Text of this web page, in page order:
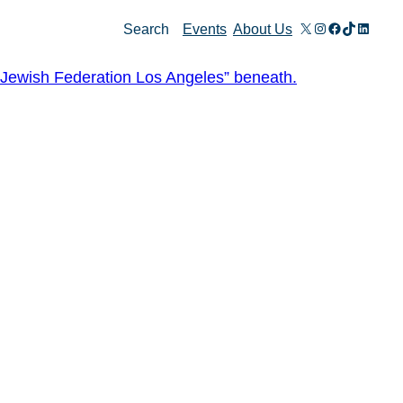
Search Events About Us X Instagram
Facebook
TikTok